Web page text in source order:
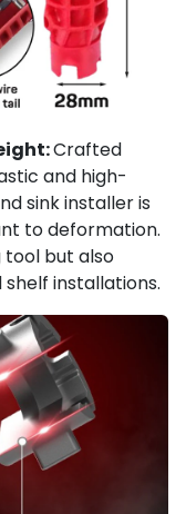
Crafted
and high-
sink installer is
to deformation.
tool but also
installations.